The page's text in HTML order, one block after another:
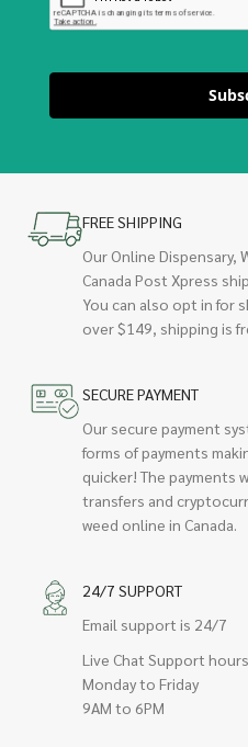
FREE SHIPPING
Our Online Dispensary,
Canada Post Xpress
You can also opt in for
over $149, shipping is
SECURE PAYMENT
Our secure payment
forms of payments
quicker! The payments
transfers and
weed online in Canada.
24/7 SUPPORT
Email support is 24/7
Live Chat Support
Monday to Friday
9AM to 6PM